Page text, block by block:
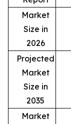
Market
Size in
2026
Projected
Market
Size in
2035
Market